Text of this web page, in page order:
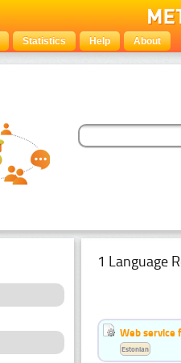
Statistics Help About
1 Language
Web service
Estonian